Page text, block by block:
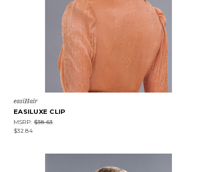
easiHair
EASILUXE CLIP
MSRP: $38.63
$32.84